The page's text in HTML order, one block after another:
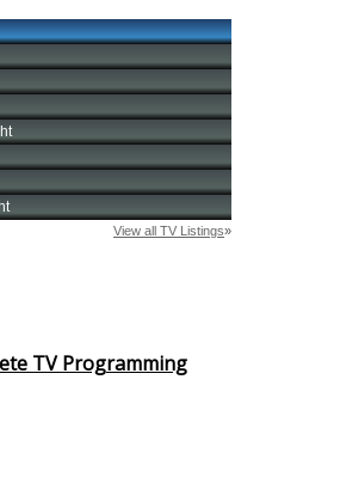
TV Programming